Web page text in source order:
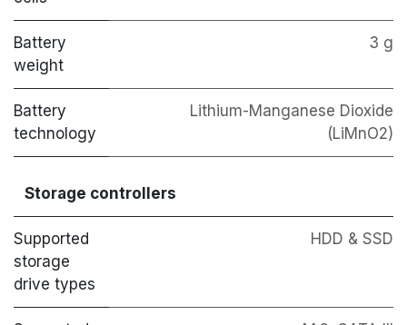
Battery
weight
3 g
Battery
technology
Lithium-Manganese Dioxide
(LiMnO2)
Storage controllers
Supported
storage
drive types
HDD & SSD